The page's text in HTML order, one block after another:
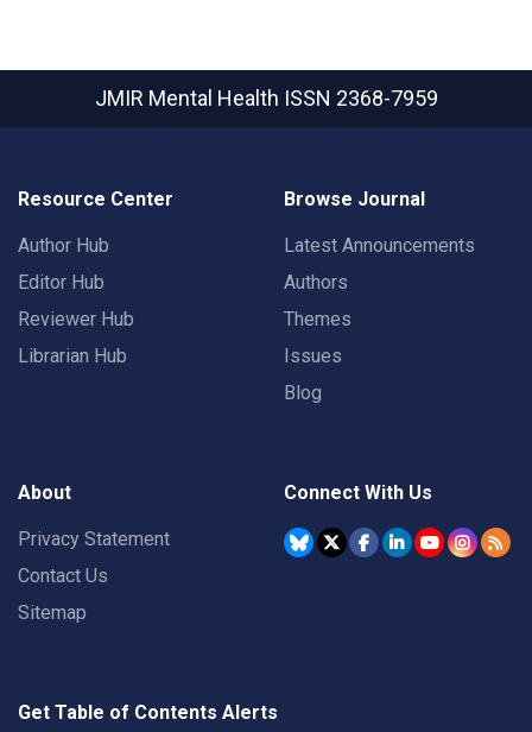
JMIR Mental Health ISSN 2368-7959
Resource Center
Author Hub
Editor Hub
Reviewer Hub
Librarian Hub
Browse Journal
Latest Announcements
Authors
Themes
Issues
Blog
About
Privacy Statement
Contact Us
Sitemap
Connect With Us
Get Table of Contents Alerts